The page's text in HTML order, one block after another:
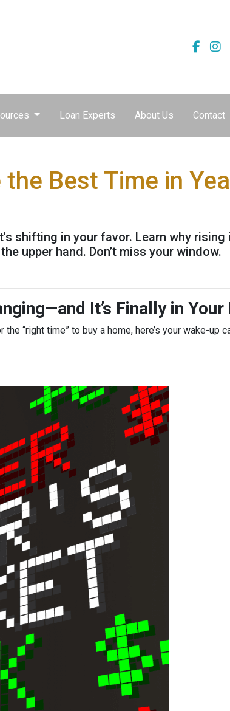
Loan Experts About Us Contact
Best Time in
shifting in your favor. Learn why rising
upper hand. Don’t miss your window.
It’s Finally in Your
“right time” to buy a home, here’s your wake-up